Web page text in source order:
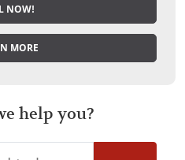
NOW!
MORE
help you?